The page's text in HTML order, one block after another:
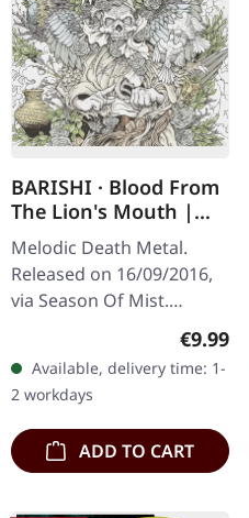
BARISHI · Blood From
The Lion's Mouth |
DIGIPAK CD
Melodic Death Metal.
Released on 16/09/2016,
via Season Of Mist.
digipak. When most metal
bands are content
recycling the same…
€9.99
Available, delivery time: 1-
2 workdays
ADD TO CART